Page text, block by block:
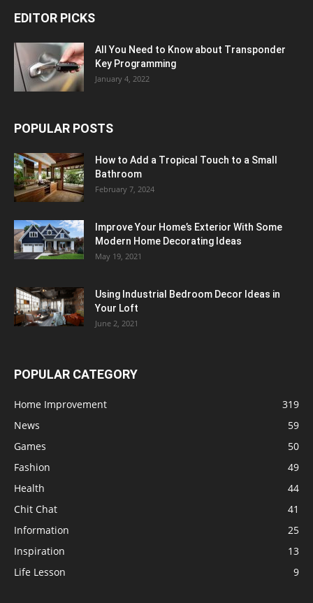
EDITOR PICKS
All You Need to Know about Transponder
Key Programming
January 4, 2022
POPULAR POSTS
How to Add a Tropical Touch to a Small
Bathroom
February 7, 2024
Improve Your Home’s Exterior With Some
Modern Home Decorating Ideas
May 19, 2021
Using Industrial Bedroom Decor Ideas in
Your Loft
June 2, 2021
POPULAR CATEGORY
Home Improvement
319
News
59
Games
50
Fashion
49
Health
44
Chit Chat
41
Information
25
Inspiration
13
Life Lesson
9